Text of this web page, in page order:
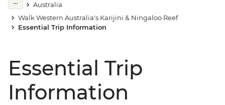
Australia
Walk Western Australia's Karijini & Ningaloo Reef
Essential Trip Information
Essential Trip
Information